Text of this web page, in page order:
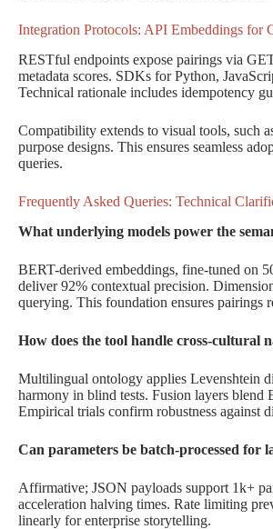
Integration Protocols: API Embeddings for
RESTful endpoints expose pairings via
metadata scores. SDKs for Python,
Technical rationale includes idempotency
Compatibility extends to visual tools, such
purpose designs. This ensures seamless
queries.
Frequently Asked Queries: Technical
What underlying models power the
BERT-derived embeddings, fine-tuned on
deliver 92% contextual precision.
querying. This foundation ensures pairings
How does the tool handle cross-cultural
Multilingual ontology applies Levenshtein
harmony in blind tests. Fusion layers blend
Empirical trials confirm robustness against
Can parameters be batch-processed for
Affirmative; JSON payloads support 1k+
acceleration halving times. Rate limiting
linearly for enterprise storytelling.